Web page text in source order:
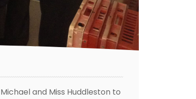
and Miss Huddleston to